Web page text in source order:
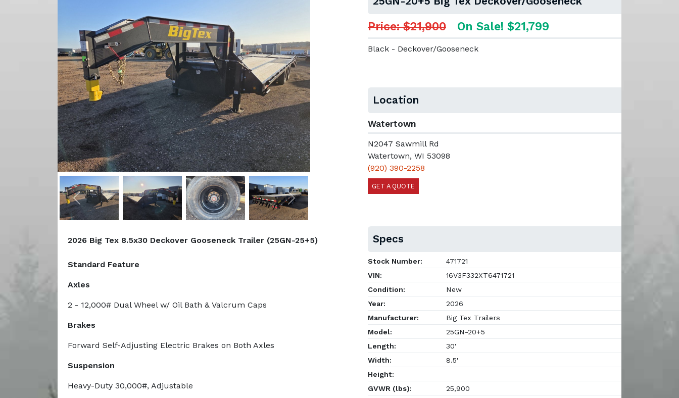
Previous Next
2026 Big Tex 8.5x30 Deckover Gooseneck Trailer (25GN-25+5)
Standard Feature
Axles
2 - 12,000# Dual Wheel w/ Oil Bath & Valcrum Caps
Brakes
Forward Self-Adjusting Electric Brakes on Both Axles
Suspension
Heavy-Duty 30,000#, Adjustable
Price: $21,900 On Sale! $21,799
Black - Deckover/Gooseneck
Location
Watertown
N2047 Sawmill Rd
Watertown, WI 53098
(920) 390-2258
GET A QUOTE
Specs
Stock Number:
471721
VIN:
16V3F332XT6471721
Condition:
New
Year:
2026
Manufacturer:
Big Tex Trailers
Model:
25GN-20+5
Length:
30'
Width:
8.5'
Height:
GVWR (lbs):
25,900